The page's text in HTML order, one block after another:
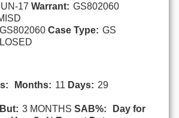
17 Warrant: GS802060
GS802060 Case Type: GS
Months: 11 Days: 29
3 MONTHS SAB%:
Day for